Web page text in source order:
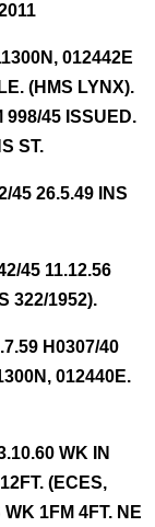
012442E
(HMS LYNX).
998/45 ISSUED.
ST.
45 26.5.49 INS
45 11.12.56
322/1952).
H0307/40
012440E.
WK IN
(ECES,
1FM 4FT. NE